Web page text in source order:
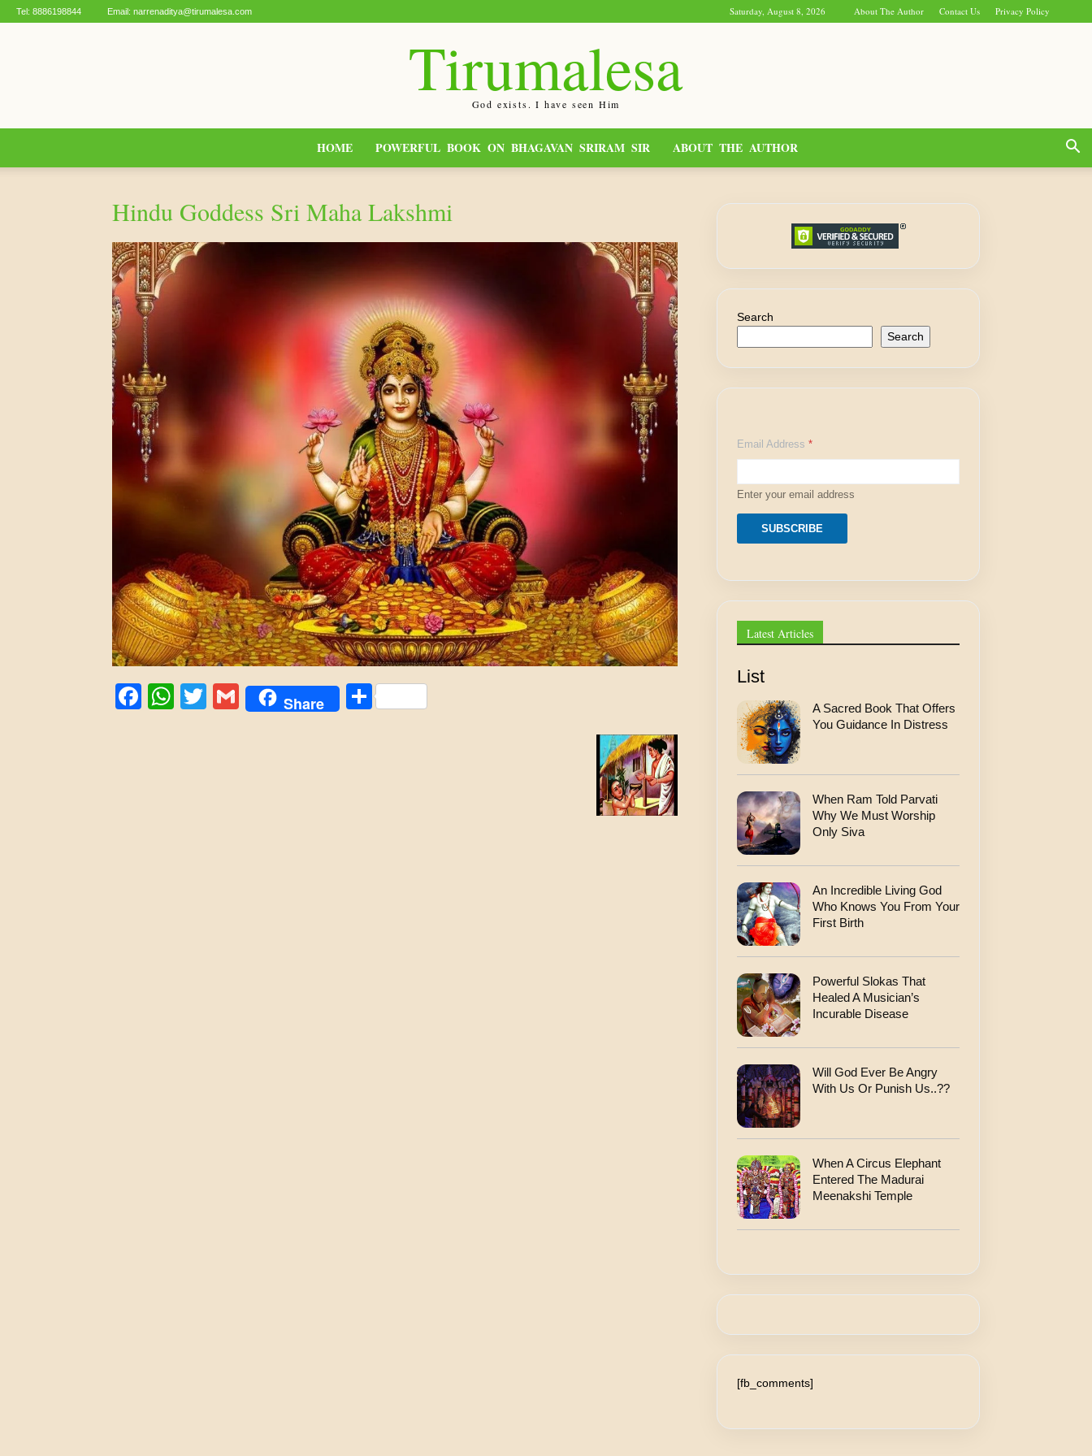
Saturday, August 8, 2026 About The Author Contact Us Privacy Policy
Tel: 8886198844 Email: narrenaditya@tirumalesa.com
Tirumalesa
God exists. I have seen Him
HOME POWERFUL BOOK ON BHAGAVAN SRIRAM SIR ABOUT THE AUTHOR
Hindu Goddess Sri Maha Lakshmi
Facebook
WhatsApp
Twitter
Gmail
Share Share
Search
Search
d
d
e
s
s
m
l
*
Email Address *
Enter your email address
SUBSCRIBE
Latest Articles
List
A Sacred Book That Offers
You Guidance In Distress
When Ram Told Parvati
Why We Must Worship
Only Siva
An Incredible Living God
Who Knows You From Your
First Birth
Powerful Slokas That
Healed A Musician’s
Incurable Disease
Will God Ever Be Angry
With Us Or Punish Us..??
When A Circus Elephant
Entered The Madurai
Meenakshi Temple
[fb_comments]